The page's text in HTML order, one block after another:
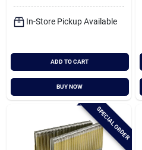
Sign In
Sign Up
Cart
In-Store Pickup Available
ADD TO CART
BUY NOW
SPECIAL ORDER